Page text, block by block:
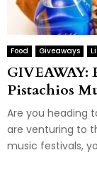
Food Giveaways
GIVEAWAY:
Pistachios
Are you heading
are venturing to
music festivals,